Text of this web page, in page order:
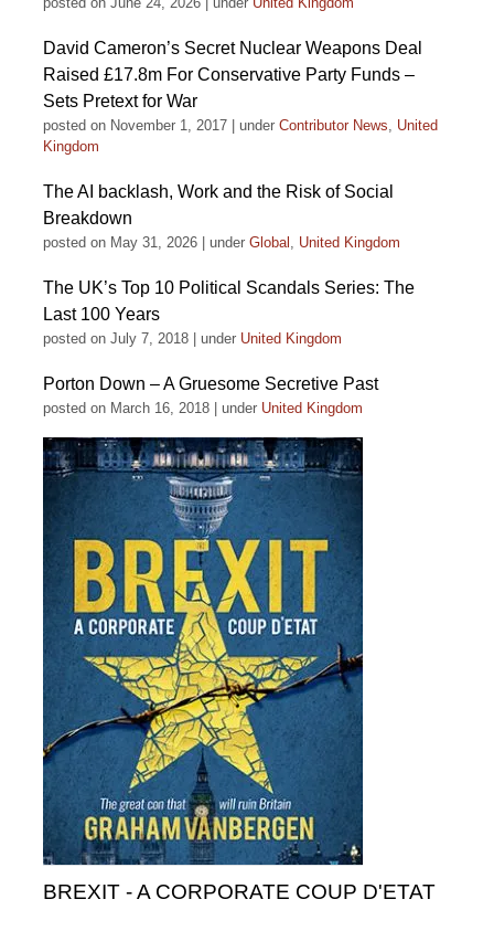
David Cameron’s Secret Nuclear Weapons Deal
Raised £17.8m For Conservative Party Funds –
Sets Pretext for War
posted on November 1, 2017 under Contributor News, United
Kingdom
The AI backlash, Work and the Risk of Social
Breakdown
posted on May 31, 2026 under Global , United Kingdom
The UK’s Top 10 Political Scandals Series: The
Last 100 Years
posted on July 7, 2018 under United Kingdom
Porton Down – A Gruesome Secretive Past
posted on March 16, 2018 under United Kingdom
BREXIT - A CORPORATE COUP D'ETAT